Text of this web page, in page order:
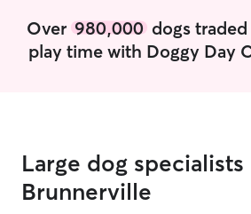
Over 980,000dogs
play time with Doggy Day
Large dog
Brunnerville